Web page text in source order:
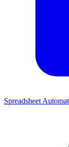
Spreadsheet